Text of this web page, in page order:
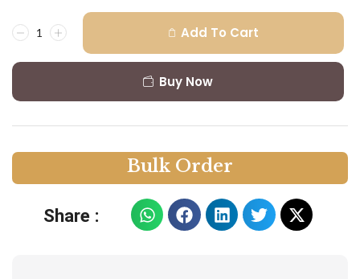
Add To Cart
Buy Now
Bulk Order
Share :